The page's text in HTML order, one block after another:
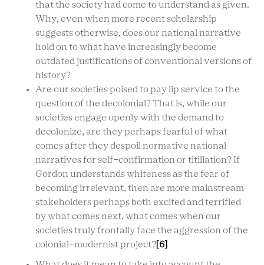
that the society had come to understand as given.
Why, even when more recent scholarship
suggests otherwise, does our national narrative
hold on to what have increasingly become
outdated justifications of conventional versions of
history?
Are our societies poised to pay lip service to the
question of the decolonial? That is, while our
societies engage openly with the demand to
decolonize, are they perhaps fearful of what
comes after they despoil normative national
narratives for self-confirmation or titillation? If
Gordon understands whiteness as the fear of
becoming irrelevant, then are more mainstream
stakeholders perhaps both excited and terrified
by what comes next, what comes when our
societies truly frontally face the aggression of the
colonial-modernist project? [6]